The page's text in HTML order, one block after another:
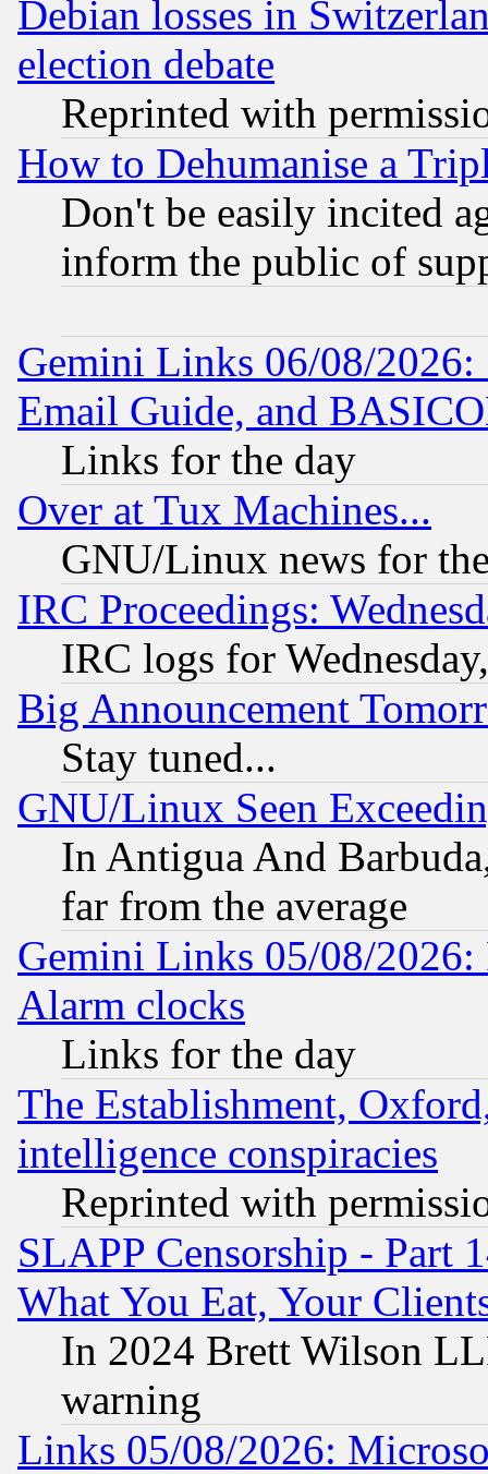
Debian losses in
election debate
Reprinted with
How to Dehumanise a
Don't be easily incited
inform the public of
Gemini Links 06/08/
Email Guide, and
Links for the day
Over at Tux Machines...
GNU/Linux news for
IRC Proceedings:
IRC logs for
Big Announcement
Stay tuned...
GNU/Linux Seen
In Antigua And
far from the average
Gemini Links 05/08/2026:
Alarm clocks
Links for the day
The Establishment,
intelligence conspiracies
Reprinted with
SLAPP Censorship - Part
What You Eat, Your
In 2024 Brett Wilson
warning
Links 05/08/2026: